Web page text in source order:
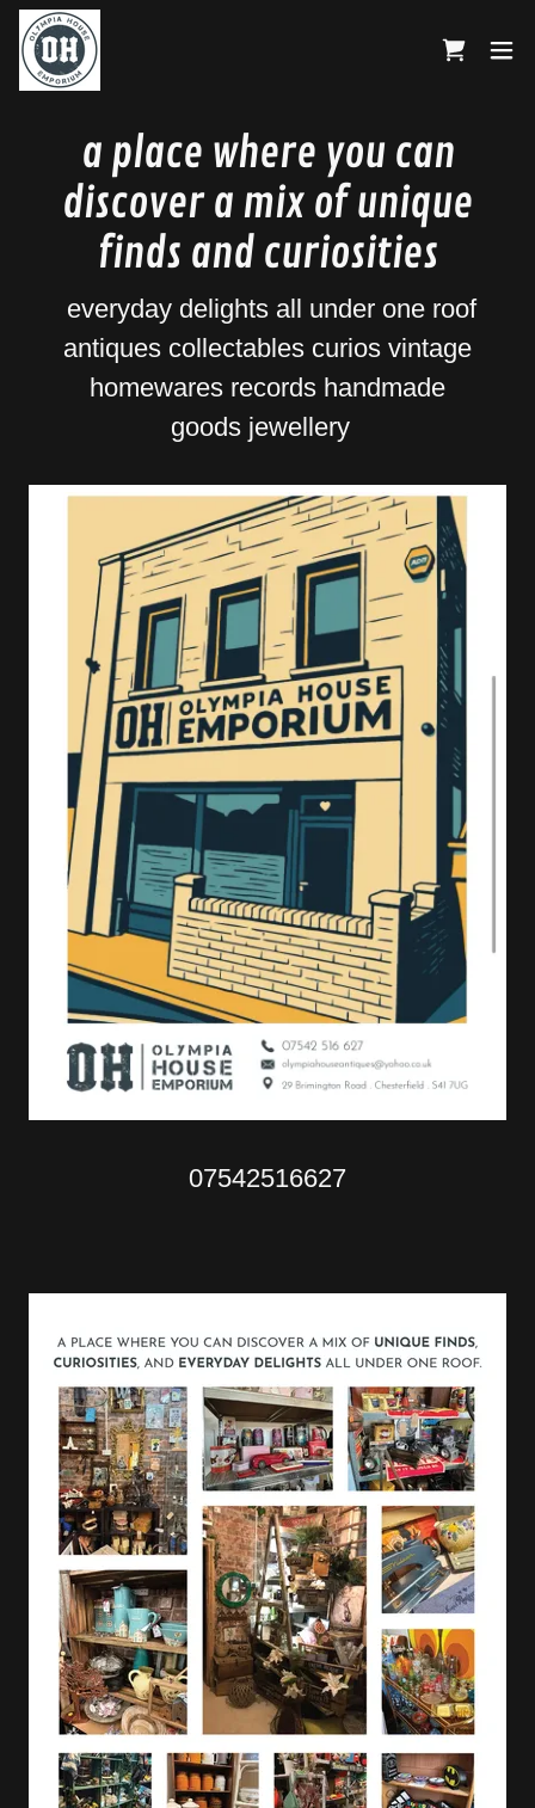
a place where you can
discover a mix of unique
finds and curiosities
everyday delights all under one roof
antiques collectables curios vintage
homewares records handmade
goods jewellery
07542516627